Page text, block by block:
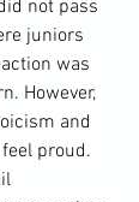
not pass
juniors
was
However,
and
proud.